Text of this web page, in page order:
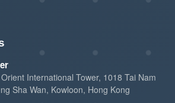
International Tower, 1018 Tai Nam
Sha Wan, Kowloon, Hong Kong